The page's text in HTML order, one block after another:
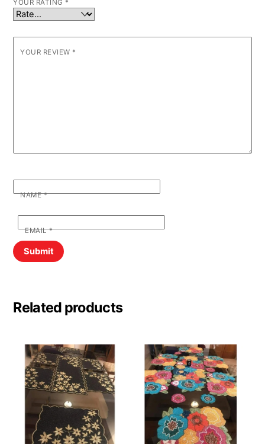
YOUR RATING *
YOUR REVIEW *
NAME*
EMAIL*
Related products